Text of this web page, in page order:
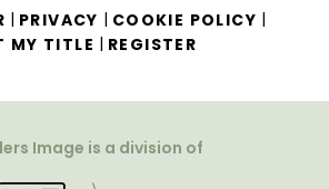
| PRIVACY | COOKIE POLICY |
MY TITLE | REGISTER
Image is a division of